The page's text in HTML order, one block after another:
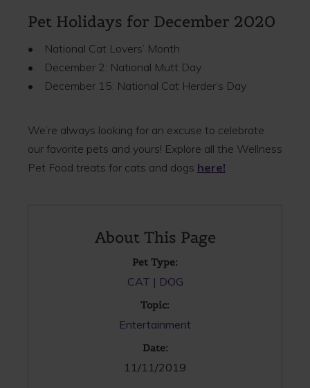
Pet Holidays for December 2020
• National Cat Lovers’ Month
• December 2: National Mutt Day
• December 15: National Cat Herder’s Day
We’re always looking for an excuse to celebrate
our favorite pets and yours! Explore all the Wellness
Pet Food treats for cats and dogs here!
About This Page
Pet Type:
CAT DOG
Topic:
Entertainment
Date:
11/11/2019